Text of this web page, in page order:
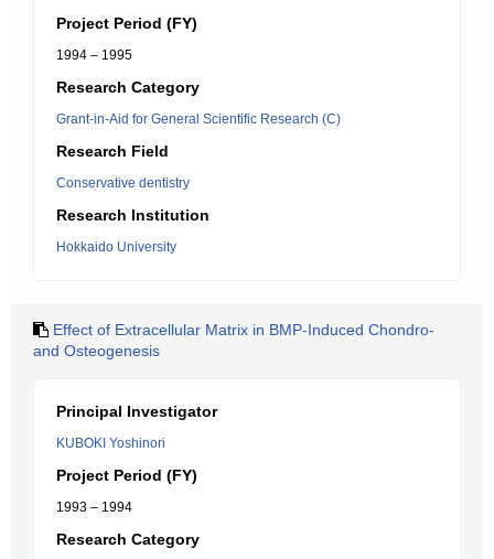
Project Period (FY)
1994 – 1995
Research Category
Grant-in-Aid for General Scientific Research (C)
Research Field
Conservative dentistry
Research Institution
Hokkaido University
Effect of Extracellular Matrix in BMP-Induced Chondro-
and Osteogenesis
Principal Investigator
KUBOKI Yoshinori
Project Period (FY)
1993 – 1994
Research Category